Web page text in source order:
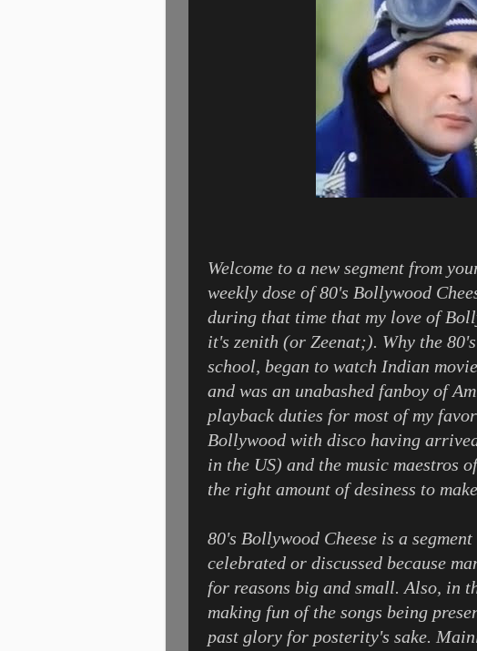
Welcome to a new segment from
weekly dose of 80's Bollywood
during that time that my love of
it's zenith (or Zeenat;). Why the
school, began to watch Indian
and was an unabashed fanboy of
playback duties for most of my
Bollywood with disco having
in the US) and the music maestros
the right amount of desiness to
80's Bollywood Cheese is a
celebrated or discussed because
for reasons big and small. Also, in
making fun of the songs being
past glory for posterity's sake.